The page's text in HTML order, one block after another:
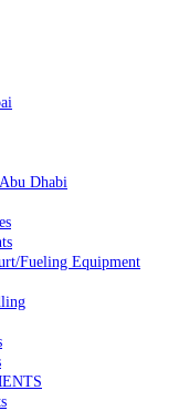
Dhabi
Fueling Equipment